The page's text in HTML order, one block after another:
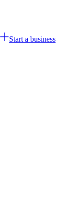
Start a business